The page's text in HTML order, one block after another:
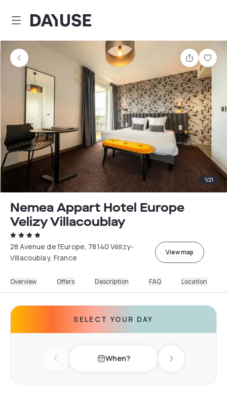
Dayuse
Share
1/21
Nemea Appart Hotel Europe
Velizy Villacoublay
28 Avenue de l'Europe, 78140 Vélizy-
Villacoublay, France
View map
Overview Offers Description FAQ Location
SELECT YOUR DAY
Previous day When? Next day